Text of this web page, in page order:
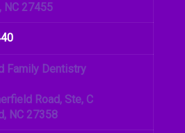
NC 27455
Family Dentistry
Road, Ste, C
NC 27358